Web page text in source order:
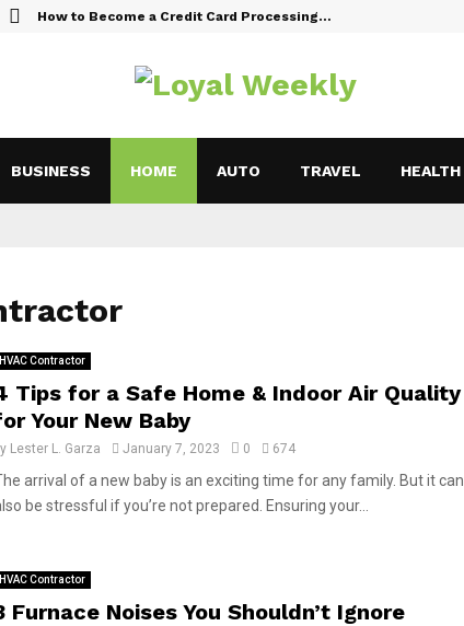
How to Become a Credit Card Processing…
BUSINESS HOME AUTO TRAVEL HEALTH
HVAC Contractor
Tips for a Safe Home & Indoor Air Quality
Your New Baby
Lester L. Garza January 7, 2023 0 674
arrival of a new baby is an exciting time for any family. But it can
be stressful if you’re not prepared. Ensuring your...
HVAC Contractor
Furnace Noises You Shouldn’t Ignore